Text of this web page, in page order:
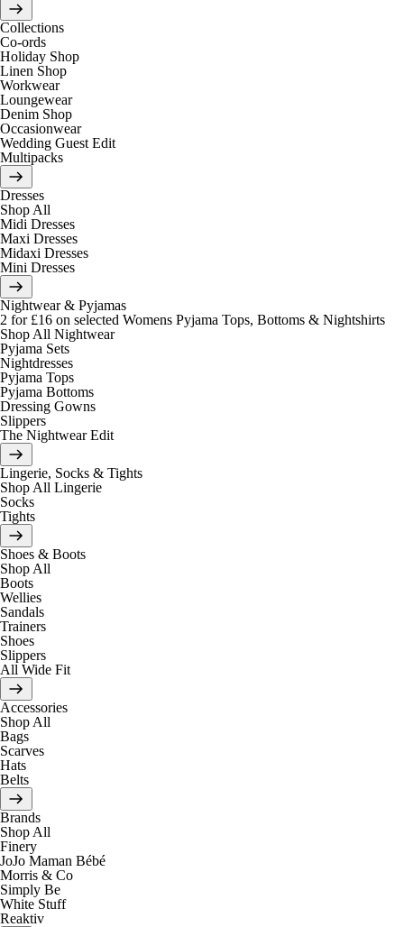
Collections
Co-ords
Holiday Shop
Linen Shop
Workwear
Loungewear
Denim Shop
Occasionwear
Wedding Guest Edit
Multipacks
Dresses
Shop All
Midi Dresses
Maxi Dresses
Midaxi Dresses
Mini Dresses
Nightwear & Pyjamas
2 for £16 on selected Womens Pyjama Tops, Bottoms & Nightshirts
Shop All Nightwear
Pyjama Sets
Nightdresses
Pyjama Tops
Pyjama Bottoms
Dressing Gowns
Slippers
The Nightwear Edit
Lingerie, Socks & Tights
Shop All Lingerie
Socks
Tights
Shoes & Boots
Shop All
Boots
Wellies
Sandals
Trainers
Shoes
Slippers
All Wide Fit
Accessories
Shop All
Bags
Scarves
Hats
Belts
Brands
Shop All
Finery
JoJo Maman Bébé
Morris & Co
Simply Be
White Stuff
Reaktiv